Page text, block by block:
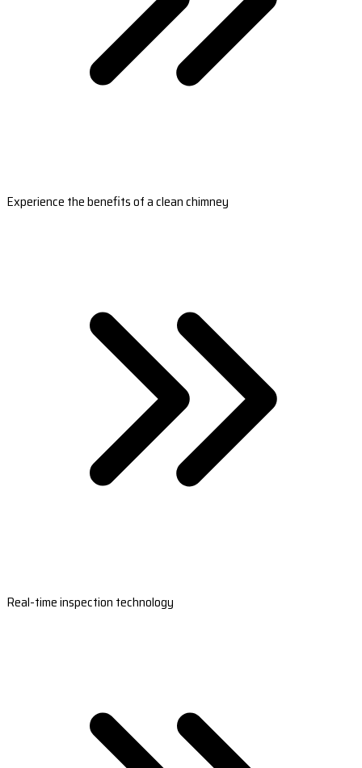
Experience the benefits of a clean chimney
Real-time inspection technology